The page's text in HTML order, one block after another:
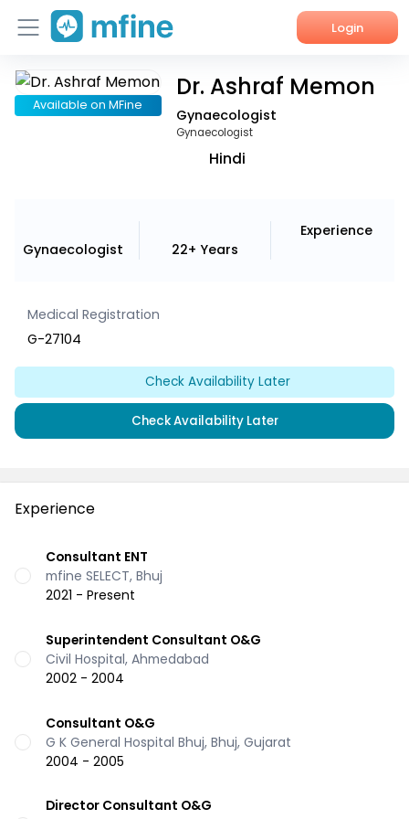
Login
Home
Available on MFine
Dr. Ashraf Memon
Gynaecologist
Gynaecologist
Hindi
Gynaecologist 22+ Years
Experience
Medical Registration
G-27104
Check Availability Later
Check Availability Later
Experience
Consultant ENT
mfine SELECT, Bhuj
2021 - Present
Superintendent Consultant O&G
Civil Hospital, Ahmedabad
2002 - 2004
Consultant O&G
G K General Hospital Bhuj, Bhuj, Gujarat
2004 - 2005
Director Consultant O&G